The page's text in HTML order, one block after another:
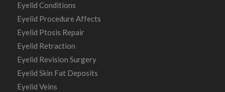
Eyelid Conditions
Eyelid Procedure Affects
Eyelid Ptosis Repair
Eyelid Retraction
Eyelid Revision Surgery
Eyelid Skin Fat Deposits
Eyelid Veins